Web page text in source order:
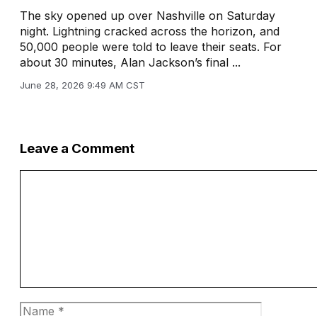
The sky opened up over Nashville on Saturday
night. Lightning cracked across the horizon, and
50,000 people were told to leave their seats. For
about 30 minutes, Alan Jackson’s final ...
June 28, 2026 9:49 AM CST
Leave a Comment
Name